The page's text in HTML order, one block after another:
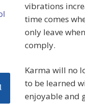
vibrations
time comes
only leave
comply.
Karma will no
to be learned
enjoyable and